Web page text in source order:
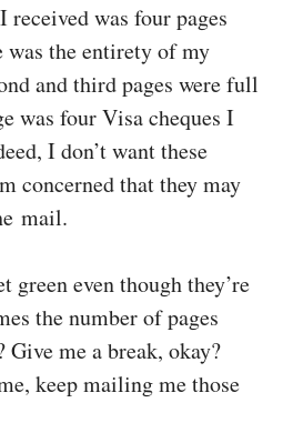
received was four pages
was the entirety of my
and third pages were full
was four Visa cheques I
I don’t want these
concerned that they may
mail.
green even though they’re
the number of pages
Give me a break, okay?
keep mailing me those